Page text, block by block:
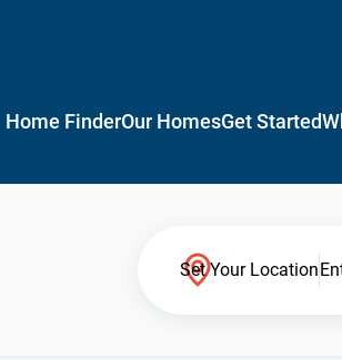
Home FinderOur HomesGet Started
Set Your Location